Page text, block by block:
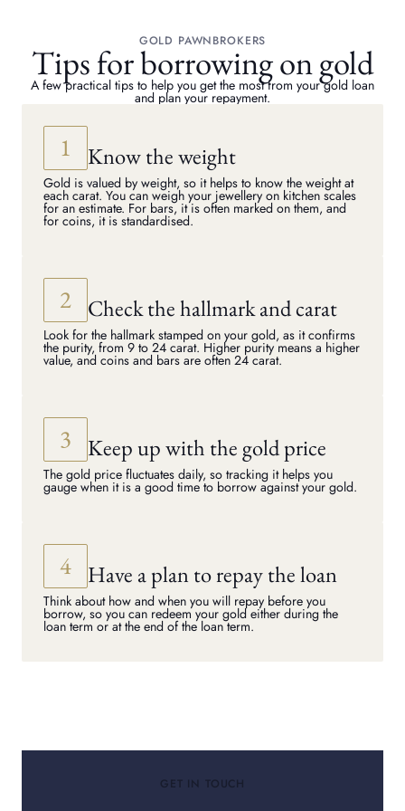
GOLD PAWNBROKERS
Tips for borrowing on gold
A few practical tips to help you get the most from your gold loan
and plan your repayment.
Know the weight
Gold is valued by weight, so it helps to know the weight at
each carat. You can weigh your jewellery on kitchen scales
for an estimate. For bars, it is often marked on them, and
for coins, it is standardised.
Check the hallmark and carat
Look for the hallmark stamped on your gold, as it confirms
the purity, from 9 to 24 carat. Higher purity means a higher
value, and coins and bars are often 24 carat.
Keep up with the gold price
The gold price fluctuates daily, so tracking it helps you
gauge when it is a good time to borrow against your gold.
Have a plan to repay the loan
Think about how and when you will repay before you
borrow, so you can redeem your gold either during the
loan term or at the end of the loan term.
GET IN TOUCH